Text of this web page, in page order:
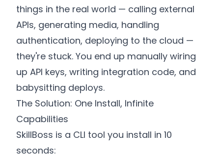
things in the real world — calling external
APIs, generating media, handling
authentication, deploying to the cloud —
they're stuck. You end up manually wiring
up API keys, writing integration code, and
babysitting deploys.
The Solution: One Install, Infinite
Capabilities
SkillBoss is a CLI tool you install in 10
seconds: